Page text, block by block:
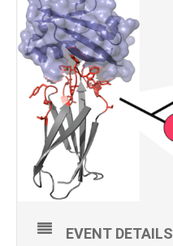
EVENT DETAILS